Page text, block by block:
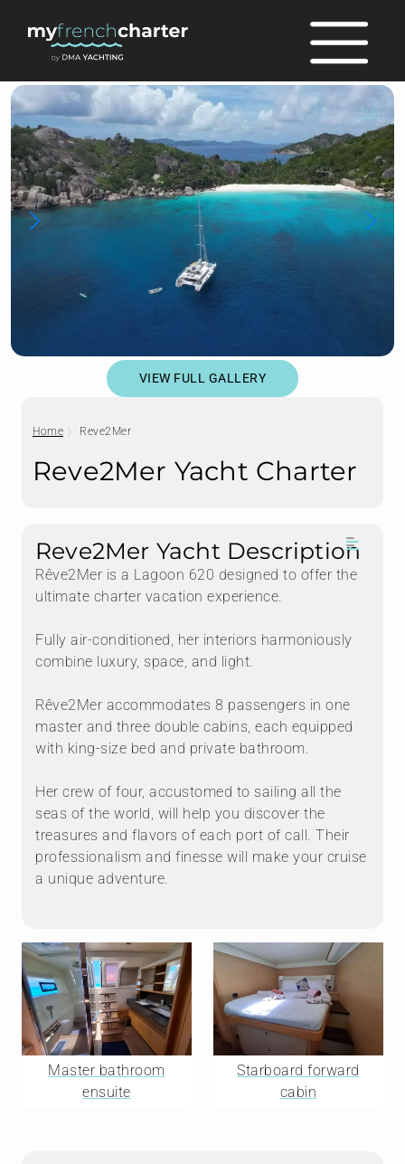
full
VIEW FULL GALLERY
Home Reve2Mer
Reve2Mer Yacht Charter
Reve2Mer Yacht Description
Rêve2Mer is a Lagoon 620 designed to offer the
ultimate charter vacation experience.
Fully air-conditioned, her interiors harmoniously
combine luxury, space, and light.
Rêve2Mer accommodates 8 passengers in one
master and three double cabins, each equipped
with king-size bed and private bathroom.
Her crew of four, accustomed to sailing all the
seas of the world, will help you discover the
treasures and flavors of each port of call. Their
professionalism and finesse will make your cruise
a unique adventure.
Master bathroom
ensuite
Starboard forward
cabin